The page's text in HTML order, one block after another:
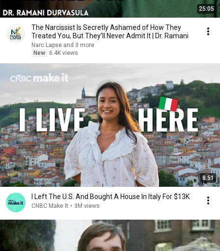
25:05
The Narcissist Is Secretly Ashamed of How They
Treated You, But They'll Never Admit It | Dr. Ramani
Narc Lapse and 3 more
New
6.4K views
8:51
I Left The U.S. And Bought A House In Italy For $13K
CNBC Make It • 3M views